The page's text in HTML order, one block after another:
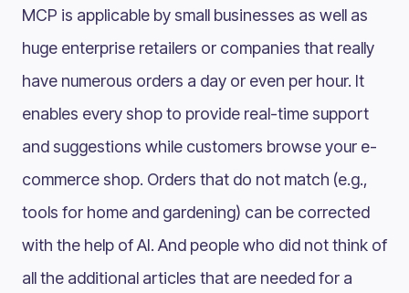
MCP is applicable by small businesses as well as
huge enterprise retailers or companies that really
have numerous orders a day or even per hour. It
enables every shop to provide real-time support
and suggestions while customers browse your e-
commerce shop. Orders that do not match (e.g.,
tools for home and gardening) can be corrected
with the help of AI. And people who did not think of
all the additional articles that are needed for a